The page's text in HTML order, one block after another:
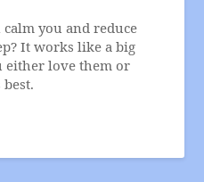
you and reduce
It works like a big
either love them or